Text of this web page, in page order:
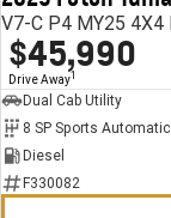
V7-C P4 MY25 4X4
$45,990
Drive Away1
Dual Cab Utility
8 SP Sports Automatic
Diesel
F330082